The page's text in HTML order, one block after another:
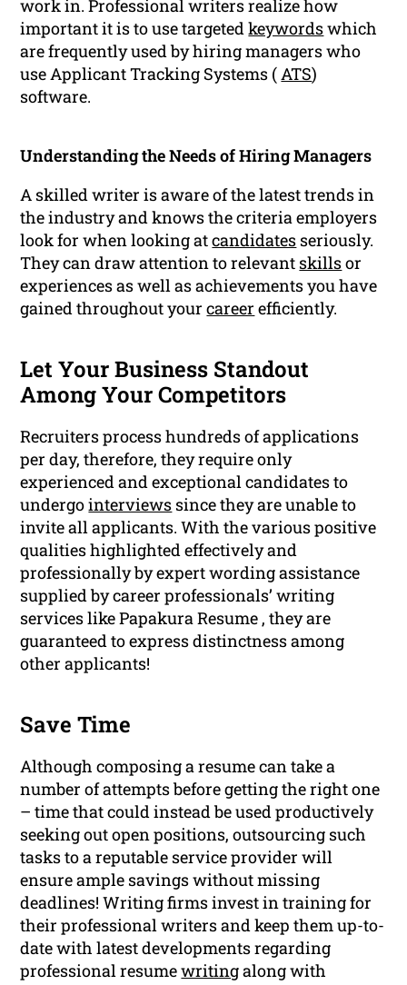
work in. Professional writers realize how
important it is to use targetedkeywordswhich
are frequently used by hiring managers who
use Applicant Tracking Systems (ATS)
software.
Understanding the Needs of Hiring Managers
A skilled writer is aware of the latest trends in
the industry and knows the criteria employers
look for when looking atcandidates seriously.
They can draw attention to relevant skillsor
experiences as well as achievements you have
gained throughout yourcareer efficiently.
Let Your Business Standout
Among Your Competitors
Recruiters process hundreds of applications
per day, therefore, they require only
experienced and exceptional candidates to
undergointerviews since they are unable to
invite all applicants. With the various positive
qualities highlighted effectively and
professionally by expert wording assistance
supplied by career professionals’ writing
services like Papakura Resume , they are
guaranteed to express distinctness among
other applicants!
Save Time
Although composing a resume can take a
number of attempts before getting the right one
– time that could instead be used productively
seeking out open positions, outsourcing such
tasks to a reputable service provider will
ensure ample savings without missing
deadlines! Writing firms invest in training for
their professional writers and keep them up-to-
date with latest developments regarding
professional resumewritingalong with